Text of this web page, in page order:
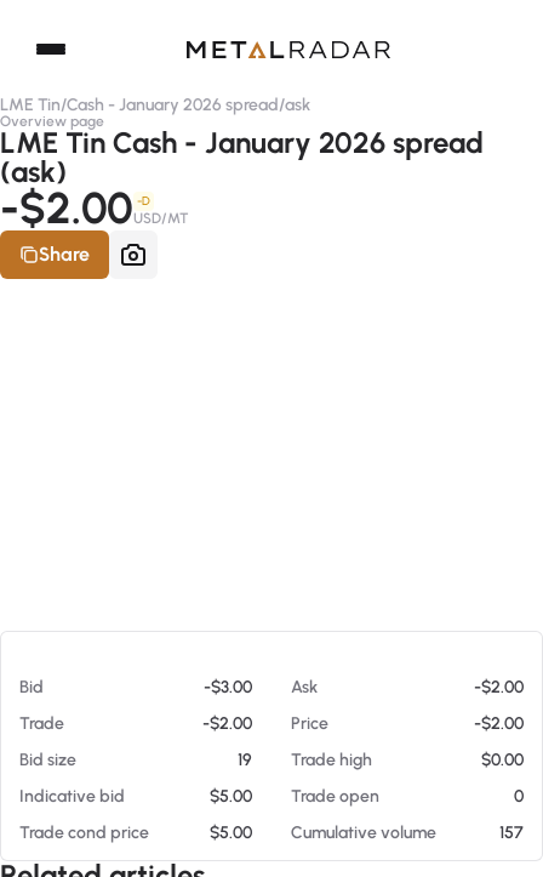
LME Tin/Cash - January 2026 spread/ask
Overview page
LME Tin Cash - January 2026 spread
(ask)
-$2.00 -D
USD/MT
Share
Bid -$3.00 Ask
-$2.00
Trade
-$2.00 Price
-$2.00
Bid size
19 Trade high
$0.00
Indicative bid
$5.00 Trade open
0
Trade cond price
$5.00 Cumulative volume 157